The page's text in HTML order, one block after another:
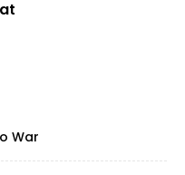
War